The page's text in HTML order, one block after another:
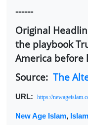
------
Original
the playbook
America before
Source: The
URL: https://
New Age Islam,